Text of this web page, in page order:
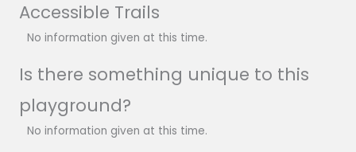
Accessible Trails
No information given at this time.
Is there something unique to this
playground?
No information given at this time.